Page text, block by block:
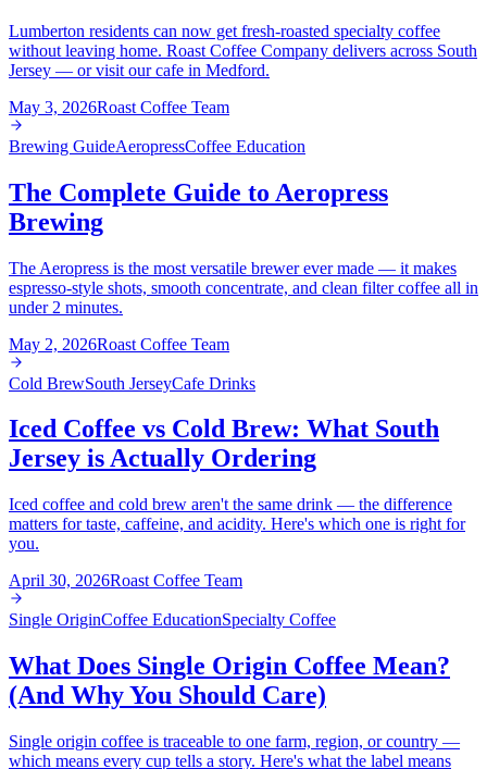
Lumberton residents can now get fresh-roasted specialty coffee
without leaving home. Roast Coffee Company delivers across South
Jersey — or visit our cafe in Medford.
May 3, 2026Roast Coffee Team
Brewing GuideAeropressCoffee Education
The Complete Guide to Aeropress
Brewing
The Aeropress is the most versatile brewer ever made — it makes
espresso-style shots, smooth concentrate, and clean filter coffee all in
under 2 minutes.
May 2, 2026Roast Coffee Team
Cold BrewSouth JerseyCafe Drinks
Iced Coffee vs Cold Brew: What South
Jersey is Actually Ordering
Iced coffee and cold brew aren't the same drink — the difference
matters for taste, caffeine, and acidity. Here's which one is right for
you.
April 30, 2026Roast Coffee Team
Single OriginCoffee EducationSpecialty Coffee
What Does Single Origin Coffee Mean?
(And Why You Should Care)
Single origin coffee is traceable to one farm, region, or country —
which means every cup tells a story. Here's what the label means